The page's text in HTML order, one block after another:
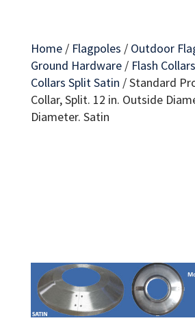
Home/ Flagpoles / Outdoor
Ground Hardware/ Flash Collars
Collars Split Satin /Standard
Collar, Split. 12 in. Outside
Diameter. Satin